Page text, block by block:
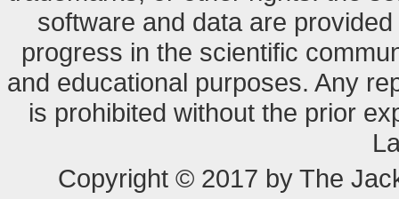
software and data are
progress in the scientific
and educational purposes. Any
is prohibited without the prior
Copyright © 2017 by The